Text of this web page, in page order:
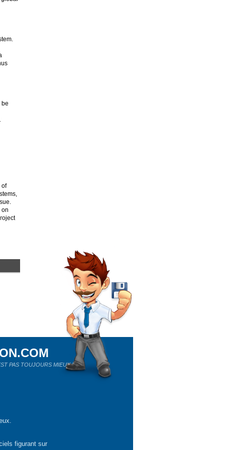
be
of
on
PAS TOUJOURS MIEUX !
figurant sur